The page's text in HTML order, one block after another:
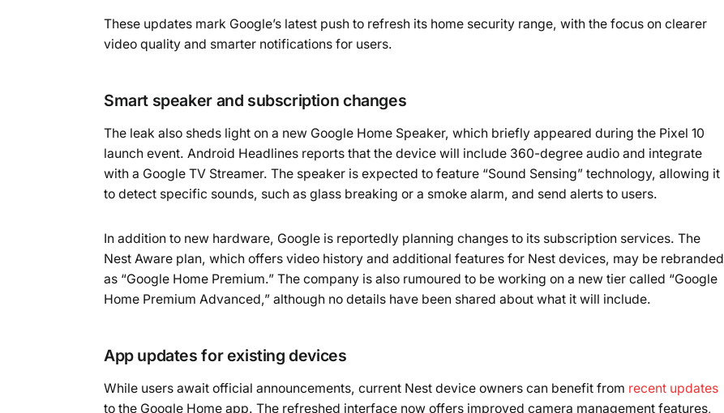
These updates mark Google’s latest push to refresh its home security range, with the focus on clearer
video quality and smarter notifications for users.
Smart speaker and subscription changes
The leak also sheds light on a new Google Home Speaker, which briefly appeared during the Pixel 10
launch event. Android Headlines reports that the device will include 360-degree audio and integrate
with a Google TV Streamer. The speaker is expected to feature “Sound Sensing” technology, allowing it
to detect specific sounds, such as glass breaking or a smoke alarm, and send alerts to users.
In addition to new hardware, Google is reportedly planning changes to its subscription services. The
Nest Aware plan, which offers video history and additional features for Nest devices, may be rebranded
as “Google Home Premium.” The company is also rumoured to be working on a new tier called “Google
Home Premium Advanced,” although no details have been shared about what it will include.
App updates for existing devices
While users await official announcements, current Nest device owners can benefit from recent updates
to the Google Home app. The refreshed interface now offers improved camera management features,